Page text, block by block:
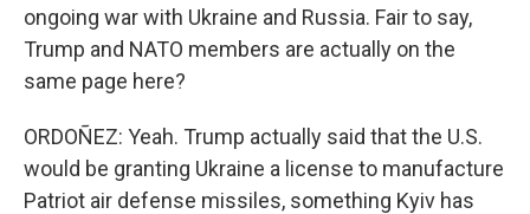
ongoing war with Ukraine and Russia. Fair to say,
Trump and NATO members are actually on the
same page here?
ORDOÑEZ: Yeah. Trump actually said that the U.S.
would be granting Ukraine a license to manufacture
Patriot air defense missiles, something Kyiv has